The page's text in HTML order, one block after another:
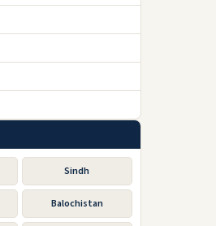
Sindh
Balochistan